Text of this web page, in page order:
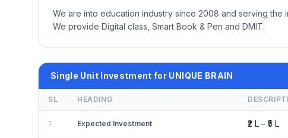
We are into education industry since 2008 and serving the
We provide Digital class, Smart Book & Pen and DMIT.
Single Unit Investment for UNIQUE BRAIN
SL HEADING
1 Expected Investment ₹2 L – ₹5 L